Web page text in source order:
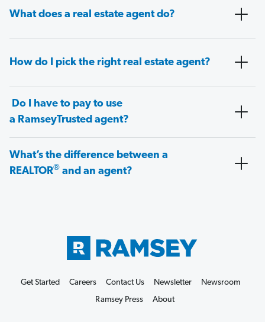
What does a real estate agent do?
How do I pick the right real estate agent?
Do I have to pay to use
a RamseyTrusted agent?
What’s the difference between a
REALTOR® and an agent?
Get Started Careers Contact Us Newsletter
Newsroom
Ramsey Press
About